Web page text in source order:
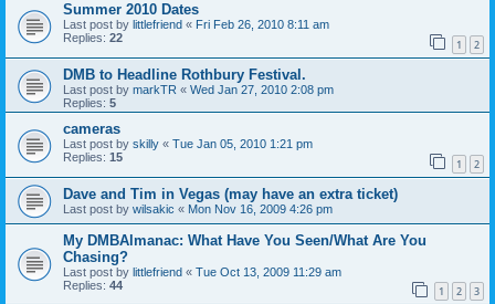
Summer 2010 Dates
Last post by littlefriend « Fri Feb 26, 2010 8:11 am
Replies: 22 1 2
DMB to Headline Rothbury Festival.
Last post by markTR « Wed Jan 27, 2010 2:08 pm
Replies: 5
cameras
Last post by skilly « Tue Jan 05, 2010 1:21 pm
Replies: 15 1 2
Dave and Tim in Vegas (may have an extra ticket)
Last post by wilsakic « Mon Nov 16, 2009 4:26 pm
My DMBAlmanac: What Have You Seen/What Are You
Chasing?
Last post by littlefriend « Tue Oct 13, 2009 11:29 am
Replies: 44 1 2 3